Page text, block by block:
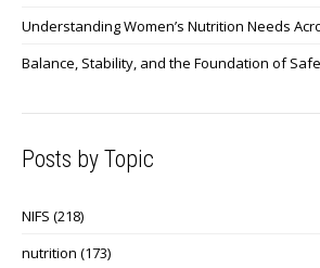
Understanding Women’s Nutrition Needs
Balance, Stability, and the Foundation of
Posts by Topic
NIFS (218)
nutrition (173)